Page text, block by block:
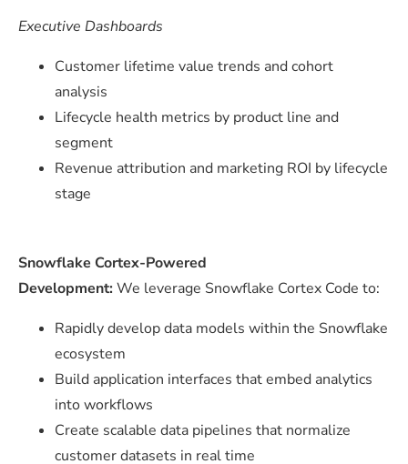
Executive Dashboards
Customer lifetime value trends and cohort
analysis
Lifecycle health metrics by product line and
segment
Revenue attribution and marketing ROI by lifecycle
stage
Snowflake Cortex-Powered
Development: We leverage Snowflake Cortex Code to:
Rapidly develop data models within the Snowflake
ecosystem
Build application interfaces that embed analytics
into workflows
Create scalable data pipelines that normalize
customer datasets in real time